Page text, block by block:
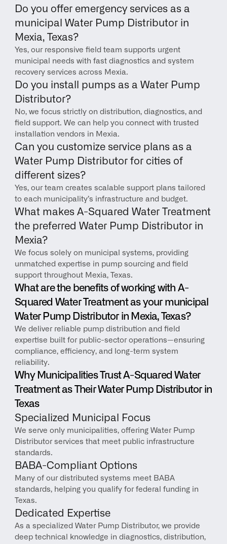
Do you offer emergency services as a
municipal Water Pump Distributor in
Mexia, Texas?
Yes, our responsive field team supports urgent
municipal needs with fast diagnostics and system
recovery services across Mexia.
Do you install pumps as a Water Pump
Distributor?
No, we focus strictly on distribution, diagnostics, and
field support. We can help you connect with trusted
installation vendors in Mexia.
Can you customize service plans as a
Water Pump Distributor for cities of
different sizes?
Yes, our team creates scalable support plans tailored
to each municipality’s infrastructure and budget.
What makes A-Squared Water Treatment
the preferred Water Pump Distributor in
Mexia?
We focus solely on municipal systems, providing
unmatched expertise in pump sourcing and field
support throughout Mexia, Texas.
What are the benefits of working with A-
Squared Water Treatment as your municipal
Water Pump Distributor in Mexia, Texas?
We deliver reliable pump distribution and field
expertise built for public-sector operations—ensuring
compliance, efficiency, and long-term system
reliability.
Why Municipalities Trust A-Squared Water
Treatment as Their Water Pump Distributor in
Texas
Specialized Municipal Focus
We serve only municipalities, offering Water Pump
Distributor services that meet public infrastructure
standards.
BABA-Compliant Options
Many of our distributed systems meet BABA
standards, helping you qualify for federal funding in
Texas.
Dedicated Expertise
As a specialized Water Pump Distributor, we provide
deep technical knowledge in diagnostics, distribution,